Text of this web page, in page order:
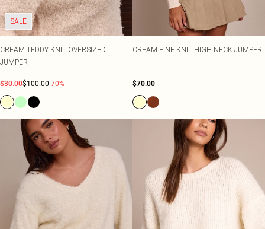
SALE
CREAM TEDDY KNIT OVERSIZED
JUMPER
$30.00$100.00-70%
CREAM FINE KNIT HIGH NECK JUMPER
$70.00